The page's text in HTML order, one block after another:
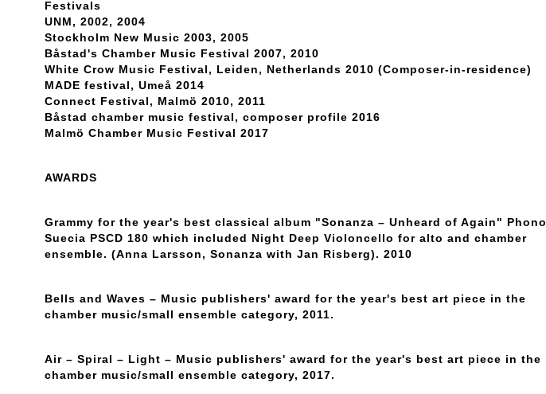
Festivals
UNM, 2002, 2004
Stockholm New Music 2003, 2005
Båstad's Chamber Music Festival 2007, 2010
White Crow Music Festival, Leiden, Netherlands 2010 (Composer-in-residence)
MADE festival, Umeå 2014
Connect Festival, Malmö 2010, 2011
Båstad chamber music festival, composer profile 2016
Malmö Chamber Music Festival 2017
AWARDS
Grammy for the year's best classical album "Sonanza – Unheard of Again" Phono
Suecia PSCD 180 which included Night Deep Violoncello for alto and chamber
ensemble. (Anna Larsson, Sonanza with Jan Risberg). 2010
Bells and Waves – Music publishers' award for the year's best art piece in the
chamber music/small ensemble category, 2011.
Air – Spiral – Light – Music publishers' award for the year's best art piece in the
chamber music/small ensemble category, 2017.